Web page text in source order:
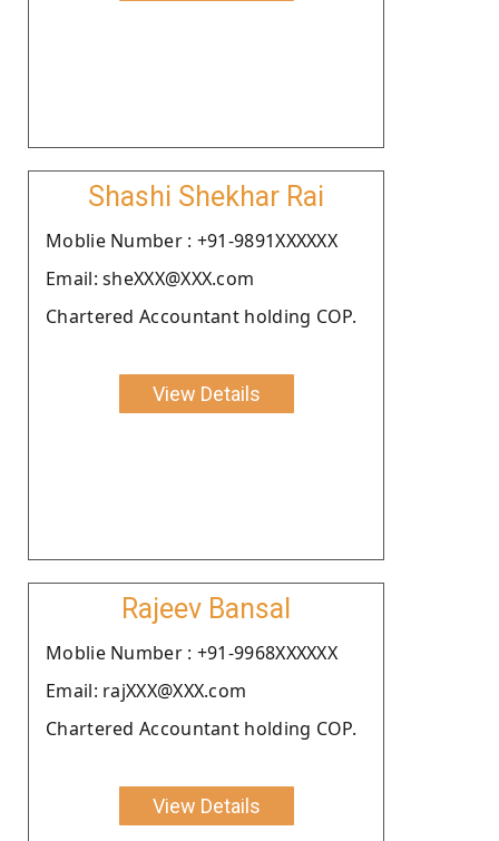
Shashi Shekhar Rai
Moblie Number : +91-9891XXXXXX
Email: sheXXX@XXX.com
Chartered Accountant holding COP.
View Details
Rajeev Bansal
Moblie Number : +91-9968XXXXXX
Email: rajXXX@XXX.com
Chartered Accountant holding COP.
View Details